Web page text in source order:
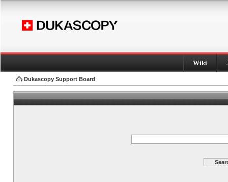
Wiki
Dukascopy Support Board